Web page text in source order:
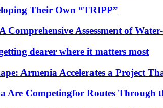
Their Own “TRIPP”
Comprehensive Assessment of
dearer where it matters most
Armenia Accelerates a Project
Are Competingfor Routes Through